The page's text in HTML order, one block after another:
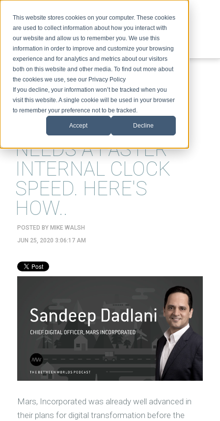
This website stores cookies on your computer. These cookies
are used to collect information about how you interact with
our website and allow us to remember you. We use this
information in order to improve and customize your browsing
experience and for analytics and metrics about our visitors
both on this website and other media. To find out more about
the cookies we use, see our Privacy Policy
If you decline, your information won’t be tracked when you
visit this website. A single cookie will be used in your browser
to remember your preference not to be tracked.
Accept Decline
ABOUT SPEAKING TOPICS VIDEOS PODCAST BLOG
YOUR BUSINESS
NEEDS A FASTER
INTERNAL CLOCK
SPEED. HERE'S
HOW..
POSTED BY MIKE WALSH
JUN 25, 2020 3:06:17 AM
Mars, Incorporated was already well advanced in
their plans for digital transformation before the